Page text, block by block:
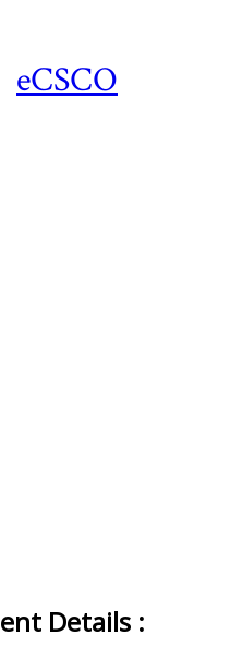
eCSCO
Details :